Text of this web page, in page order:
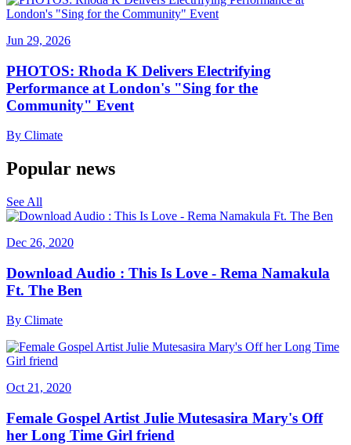
Jun 29, 2026
PHOTOS: Rhoda K Delivers Electrifying
Performance at London's "Sing for the
Community" Event
By Climate
Popular news
See All
Dec 26, 2020
Download Audio : This Is Love - Rema Namakula
Ft. The Ben
By Climate
Oct 21, 2020
Female Gospel Artist Julie Mutesasira Mary's Off
her Long Time Girl friend